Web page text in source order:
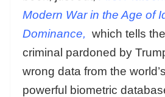
Modern War in the Age of
Dominance, which tells
criminal pardoned by
wrong data from the
powerful biometric